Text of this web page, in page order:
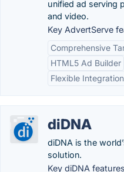
unified ad serving
and video.
Key AdvertServe
Comprehensive
HTML5 Ad Builder
Flexible Integration
diDNA
diDNA is the
solution.
Key diDNA